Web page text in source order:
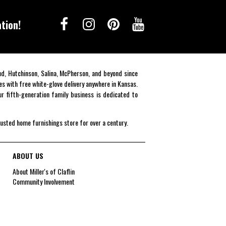
Salina, McPherson, and beyond since
free white-glove delivery anywhere in Kansas.
fifth-generation family business is dedicated to
home furnishings store for over a century.
ABOUT US
About Miller's of Claflin
Community Involvement